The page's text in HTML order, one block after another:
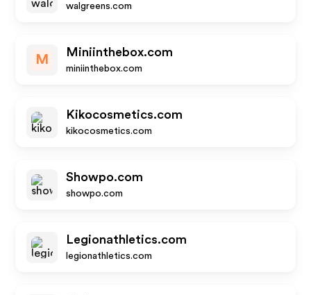
walgreens.com
M
Miniinthebox.com
miniinthebox.com
Kikocosmetics.com
kikocosmetics.com
Showpo.com
showpo.com
Legionathletics.com
legionathletics.com